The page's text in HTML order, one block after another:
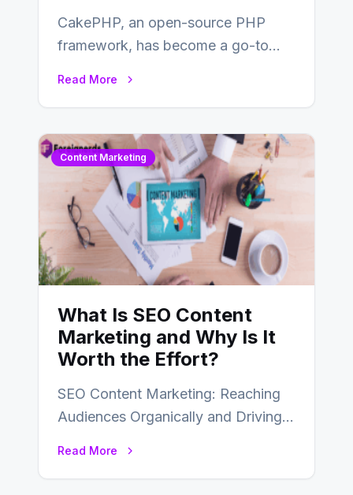
CakePHP, an open-source PHP
framework, has become a go-to
Read More
Content Marketing
What Is SEO Content
Marketing and Why Is It
Worth the Effort?
SEO Content Marketing: Reaching
Audiences Organically and Driving
Read More